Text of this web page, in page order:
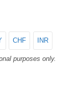
CHF INR
purposes only.